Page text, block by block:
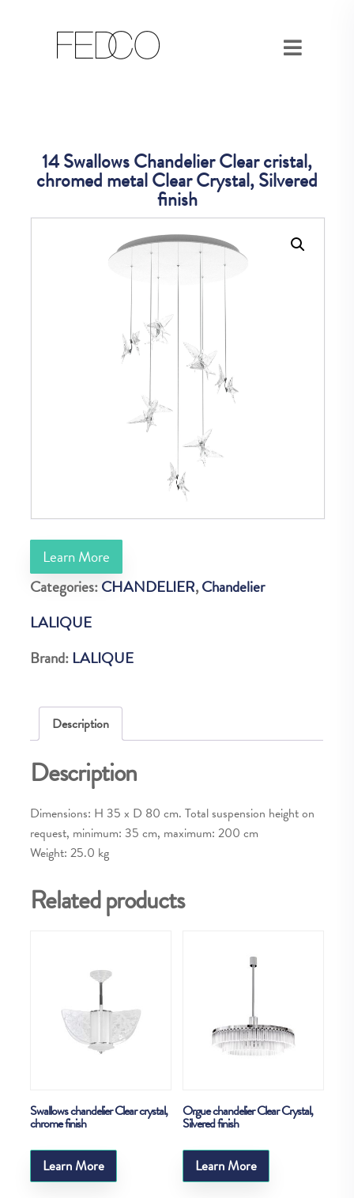
14 Swallows Chandelier Clear cristal,
chromed metal Clear Crystal, Silvered
finish
Learn More
Categories:CHANDELIER,Chandelier
LALIQUE
Brand: LALIQUE
Description
Description
Dimensions: H 35 x D 80 cm. Total suspension height on
request, minimum: 35 cm, maximum: 200 cm
Weight: 25.0 kg
Related products
Swallows chandelier Clear crystal,
chrome finish
Learn More
Orgue chandelier Clear Crystal,
Silvered finish
Learn More